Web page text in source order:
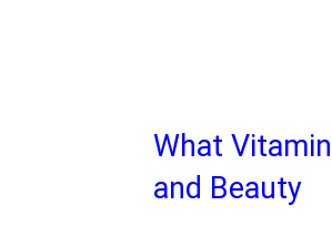
What
and Beauty